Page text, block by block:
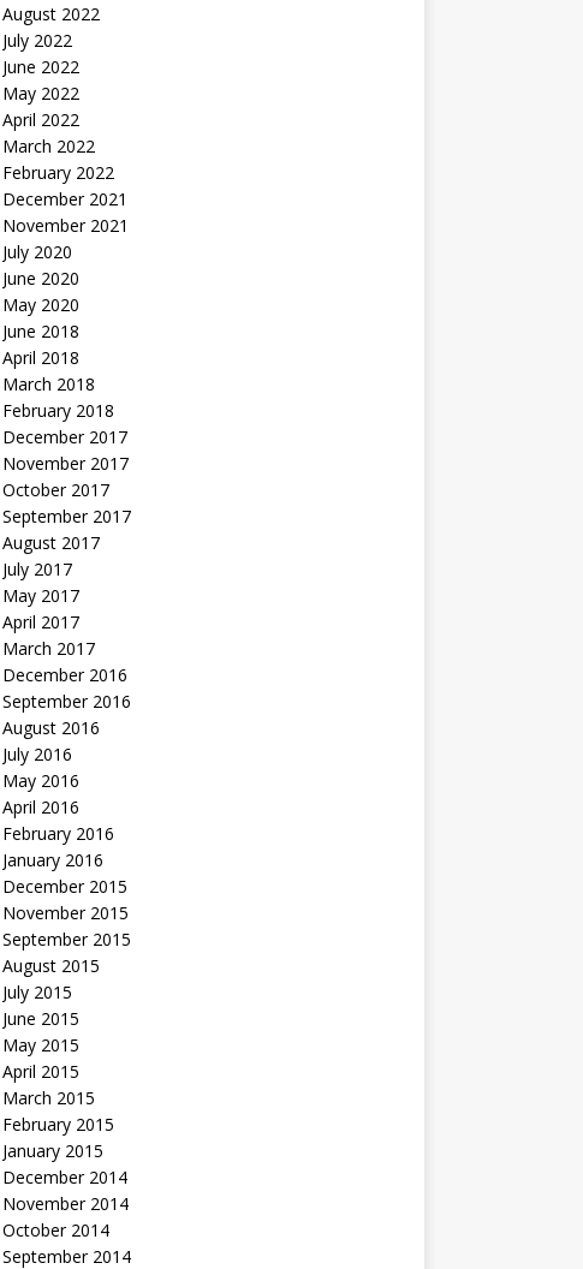
August 2022
July 2022
June 2022
May 2022
April 2022
March 2022
February 2022
December 2021
November 2021
July 2020
June 2020
May 2020
June 2018
April 2018
March 2018
February 2018
December 2017
November 2017
October 2017
September 2017
August 2017
July 2017
May 2017
April 2017
March 2017
December 2016
September 2016
August 2016
July 2016
May 2016
April 2016
February 2016
January 2016
December 2015
November 2015
September 2015
August 2015
July 2015
June 2015
May 2015
April 2015
March 2015
February 2015
January 2015
December 2014
November 2014
October 2014
September 2014